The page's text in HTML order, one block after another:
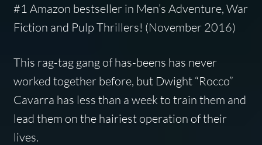
#1 Amazon bestseller in Men’s Adventure, War
Fiction and Pulp Thrillers! (November 2016)
This rag-tag gang of has-beens has never
worked together before, but Dwight “Rocco”
Cavarra has less than a week to train them and
lead them on the hairiest operation of their
lives.